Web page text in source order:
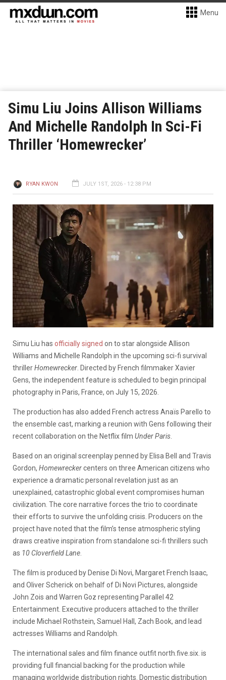
Menu
Simu Liu Joins Allison Williams
And Michelle Randolph In Sci-Fi
Thriller ‘Homewrecker’
RYAN KWON JULY 1ST, 2026 - 12:38 PM
Simu Liu has officially signed on to star alongside Allison
Williams and Michelle Randolph in the upcoming sci-fi survival
thrillerHomewrecker . Directed by French filmmaker Xavier
Gens, the independent feature is scheduled to begin principal
photography in Paris, France, on July 15, 2026.
The production has also added French actress Anaïs Parello to
the ensemble cast, marking a reunion with Gens following their
recent collaboration on the Netflix film Under Paris
Based on an original screenplay penned by Elisa Bell and Travis
Gordon, Homewreckercenters on three American citizens who
experience a dramatic personal revelation just as an
unexplained, catastrophic global event compromises human
civilization. The core narrative forces the trio to coordinate
their efforts to survive the unfolding crisis. Producers on the
project have noted that the film’s tense atmospheric styling
draws creative inspiration from standalone sci-fi thrillers such
as 10 Cloverfield Lane
The film is produced by Denise Di Novi, Margaret French Isaac,
and Oliver Scherick on behalf of Di Novi Pictures, alongside
John Zois and Warren Goz representing Parallel 42
Entertainment. Executive producers attached to the thriller
include Michael Rothstein, Samuel Hall, Zach Book, and lead
actresses Williams and Randolph.
The international sales and film finance outfit north.five.six. is
providing full financial backing for the production while
managing worldwide distribution rights. Domestic distribution